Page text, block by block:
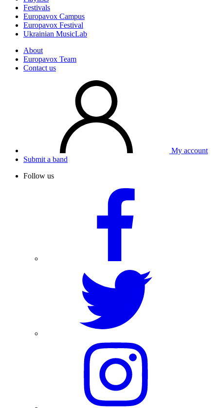
Festivals
Europavox Campus
Europavox Festival
Ukrainian MusicLab
About
Europavox Team
Contact us
My account
Submit a band
Follow us